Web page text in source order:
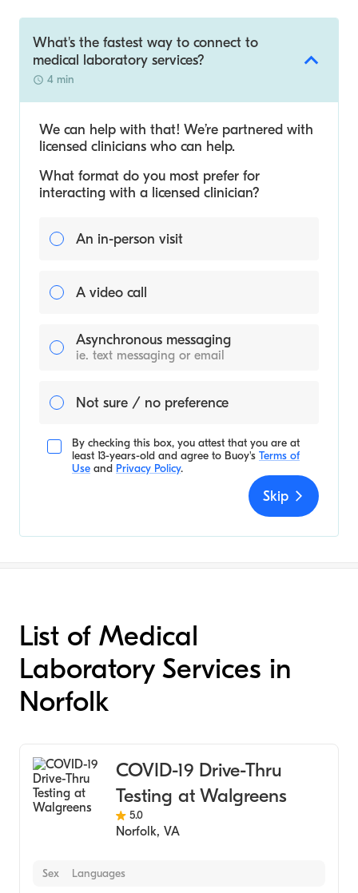
What's the fastest way to connect to
medical laboratory services?
4 min
We can help with that! We’re partnered with
licensed clinicians who can help.
What format do you most prefer for
interacting with a licensed clinician?
An in-person visit
A video call
Asynchronous messaging
ie. text messaging or email
Not sure / no preference
By checking this box, you attest that you are at
least 13-years-old and agree to Buoy's Terms of
Use and Privacy Policy.
Skip
List of Medical
Laboratory Services in
Norfolk
COVID-19 Drive-Thru
Testing at Walgreens
5.0
Norfolk, VA
Sex Languages